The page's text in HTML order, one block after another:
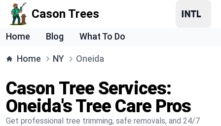
Cason Trees
Home Blog What To Do
Home NY Oneida
Cason Tree Services:
Oneida's Tree Care Pros
Get professional tree trimming, safe removals, and 24/7